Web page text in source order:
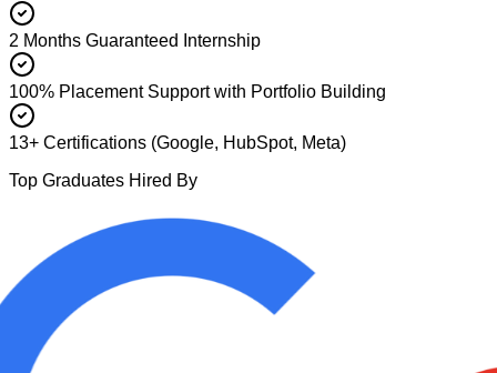
2 Months Guaranteed Internship
100% Placement Support with Portfolio Building
13+ Certifications (Google, HubSpot, Meta)
Top Graduates Hired By